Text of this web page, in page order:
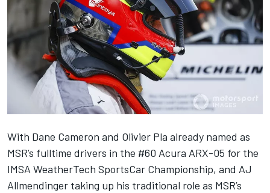
With Dane Cameron and Olivier Pla already named as
MSR’s fulltime drivers in the #60 Acura ARX-05 for the
IMSA WeatherTech SportsCar Championship, and AJ
Allmendinger taking up his traditional role as MSR’s